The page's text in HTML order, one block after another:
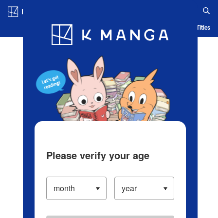
Blog App Ranking History Serialized Titles
Please verify your age